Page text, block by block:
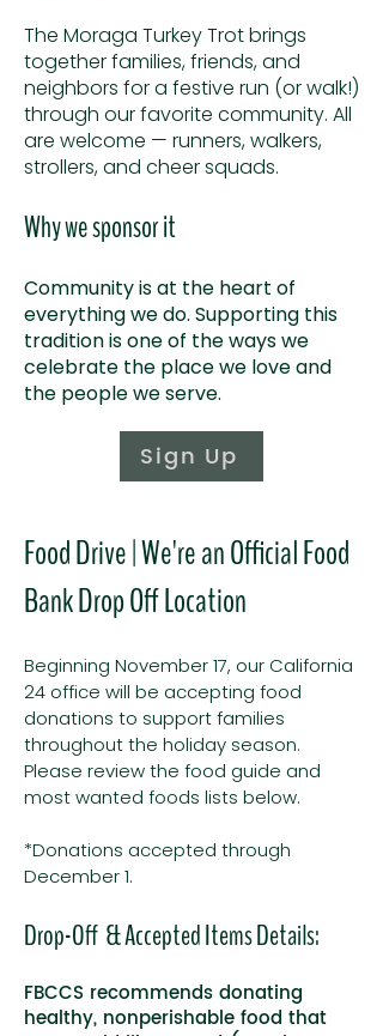
The Moraga Turkey Trot brings
together families, friends, and
neighbors for a festive run (or walk!)
through our favorite community. All
are welcome — runners, walkers,
strollers, and cheer squads.
Why we sponsor it
Community is at the heart of
everything we do. Supporting this
tradition is one of the ways we
celebrate the place we love and
the people we serve.
Sign Up
Food Drive | We're an Official Food
Bank Drop Off Location
Beginning November 17, our California
24 office will be accepting food
donations to support families
throughout the holiday season.
Please review the food guide and
most wanted foods lists below.
*Donations accepted through
December 1.
Drop-Off & Accepted Items Details:
FBCCS recommends donating
healthy, nonperishable food that